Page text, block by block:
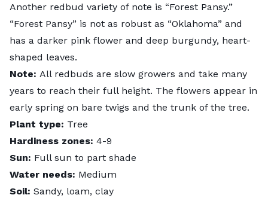
Another redbud variety of note is “Forest Pansy.”
“Forest Pansy” is not as robust as “Oklahoma” and
has a darker pink flower and deep burgundy, heart-
shaped leaves.
Note: All redbuds are slow growers and take many
years to reach their full height. The flowers appear in
early spring on bare twigs and the trunk of the tree.
Plant type: Tree
Hardiness zones: 4-9
Sun: Full sun to part shade
Water needs: Medium
Soil: Sandy, loam, clay